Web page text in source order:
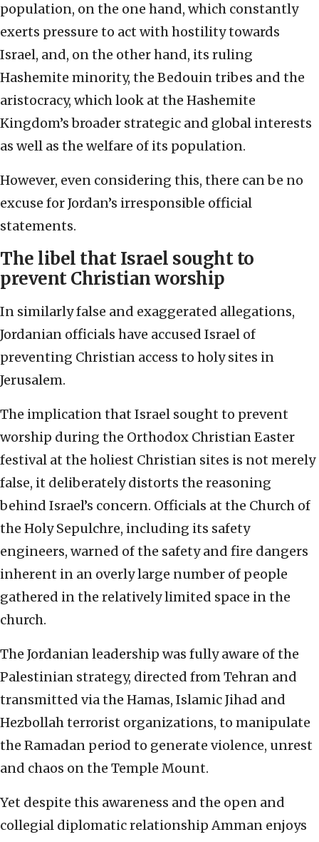
population, on the one hand, which constantly
exerts pressure to act with hostility towards
Israel, and, on the other hand, its ruling
Hashemite minority, the Bedouin tribes and the
aristocracy, which look at the Hashemite
Kingdom’s broader strategic and global interests
as well as the welfare of its population.
However, even considering this, there can be no
excuse for Jordan’s irresponsible official
statements.
The libel that Israel sought to
prevent Christian worship
In similarly false and exaggerated allegations,
Jordanian officials have accused Israel of
preventing Christian access to holy sites in
Jerusalem.
The implication that Israel sought to prevent
worship during the Orthodox Christian Easter
festival at the holiest Christian sites is not merely
false, it deliberately distorts the reasoning
behind Israel’s concern. Officials at the Church of
the Holy Sepulchre, including its safety
engineers, warned of the safety and fire dangers
inherent in an overly large number of people
gathered in the relatively limited space in the
church.
The Jordanian leadership was fully aware of the
Palestinian strategy, directed from Tehran and
transmitted via the Hamas, Islamic Jihad and
Hezbollah terrorist organizations, to manipulate
the Ramadan period to generate violence, unrest
and chaos on the Temple Mount.
Yet despite this awareness and the open and
collegial diplomatic relationship Amman enjoys